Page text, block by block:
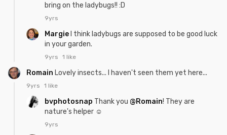
bring on the ladybugs!! :D
9yrs
Margie I think ladybugs are supposed to be good luck
in your garden.
9yrs 1 like
Romain Lovely insects... I haven't seen them yet here...
9yrs 1 like
bvphotosnap Thank you @Romain! They are
nature's helper ☺
9yrs